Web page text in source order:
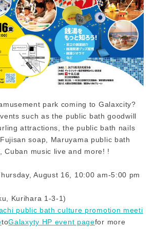
park coming to Galaxcity?
such as the public bath goodwill
attractions, the public bath nails
soap, Maruyama public bath
Cuban music live and more! !
August 16, 10:00 am-5:00 pm
Kurihara 1-3-1)
public bath culture promotion meeti
toGalaxyty HP event pagefor more